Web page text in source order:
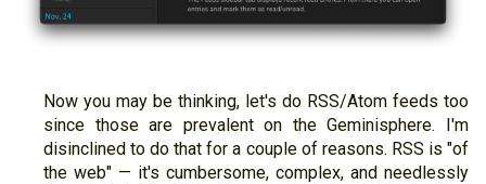
Now you may be thinking, let's do RSS/Atom feeds too
since those are prevalent on the Geminisphere. I'm
disinclined to do that for a couple of reasons. RSS is "of
the web" — it's cumbersome, complex, and needlessly